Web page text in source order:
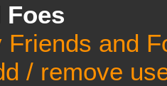
Foes
Friends and
/ remove